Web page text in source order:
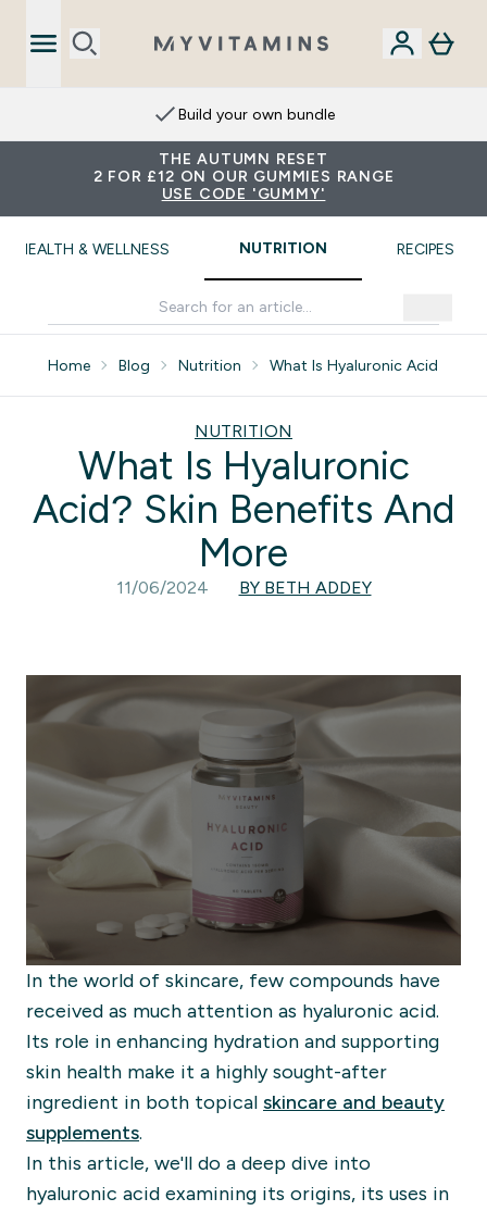
Extra 15% on App
THE AUTUMN RESET
2 FOR £12 ON OUR GUMMIES RANGE
USE CODE 'GUMMY'
HEALTH & WELLNESS NUTRITION RECIPES
Home Blog Nutrition What Is Hyaluronic Acid
NUTRITION
What Is Hyaluronic
Acid? Skin Benefits And
More
11/06/2024 BY BETH ADDEY
In the world of skincare, few compounds have
received as much attention as hyaluronic acid.
Its role in enhancing hydration and supporting
skin health make it a highly sought-after
ingredient in both topical skincare and beauty
supplements.
In this article, we'll do a deep dive into
hyaluronic acid examining its origins, its uses in